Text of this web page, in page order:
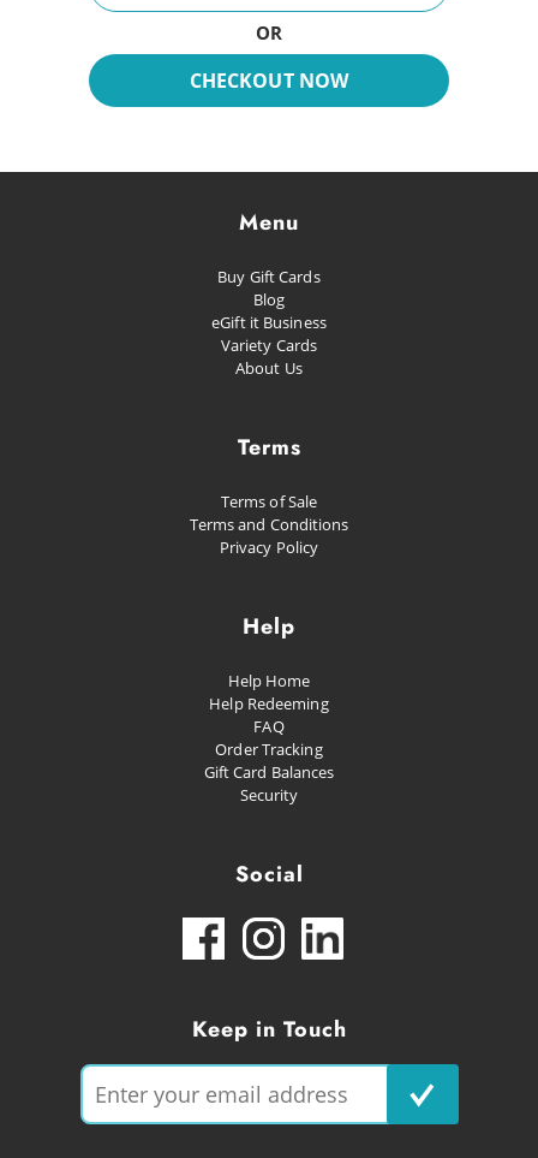
Inspire
Dreaming
Happiness
Proud as Punch
OR
CHECKOUT NOW
Keep in Touch
Menu
Buy Gift Cards
Blog
eGift it Business
Variety Cards
About Us
Terms
Terms of Sale
Terms and Conditions
Privacy Policy
Help
Help Home
Help Redeeming
FAQ
Order Tracking
Gift Card Balances
Security
Social